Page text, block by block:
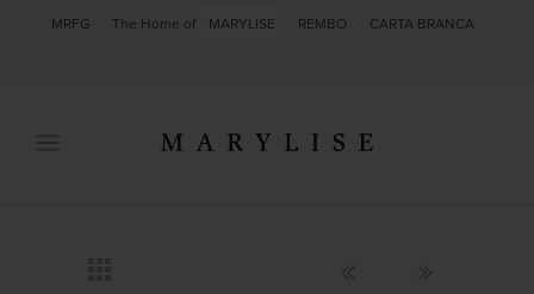
MRFG The Home of MARYLISE REMBO CARTA BRANCA